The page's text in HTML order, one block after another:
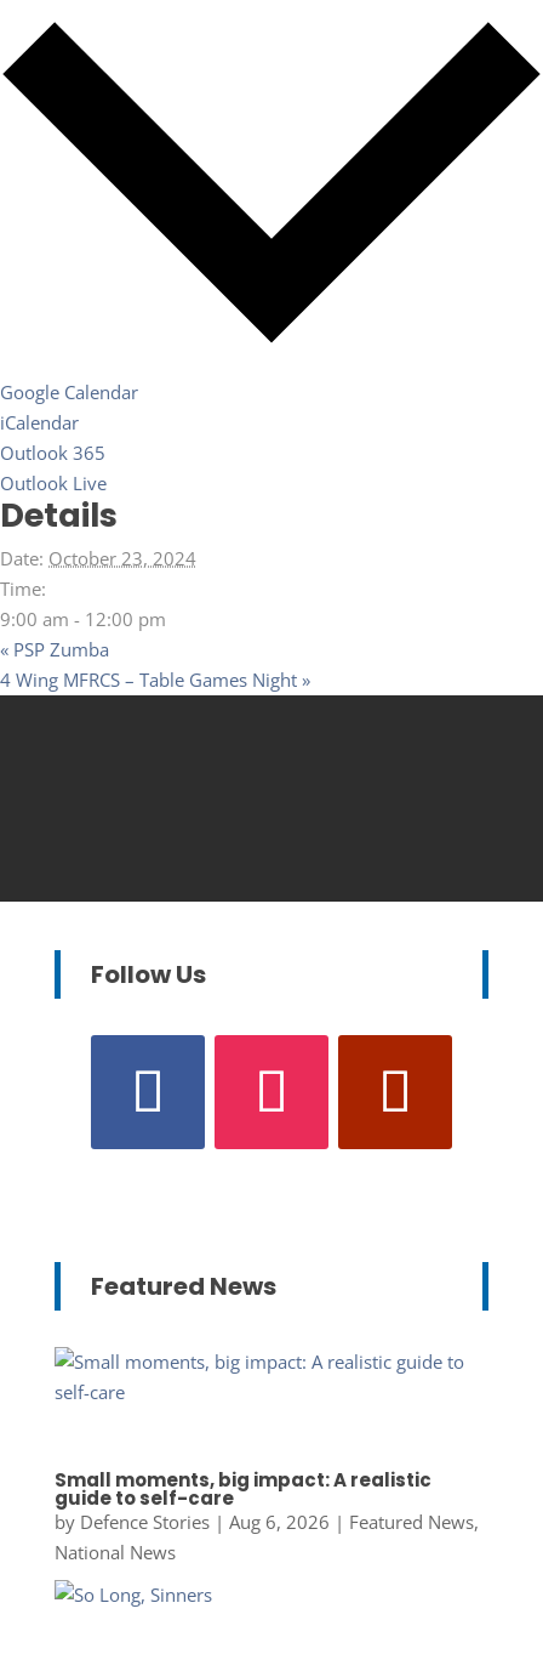
Google Calendar
iCalendar
Outlook 365
Outlook Live
Details
Date: October 23, 2024
Time:
9:00 am - 12:00 pm
« PSP Zumba
4 Wing MFRCS – Table Games Night »
Follow Us
Featured News
Small moments, big impact: A realistic
guide to self-care
by Defence Stories| Aug 6, 2026 | Featured News,
National News